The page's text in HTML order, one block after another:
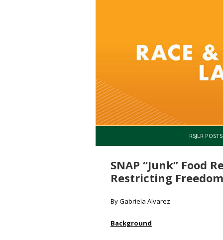
RSJLR POSTS
SNAP “Junk” Food
Restricting
By Gabriela Alvarez
Background